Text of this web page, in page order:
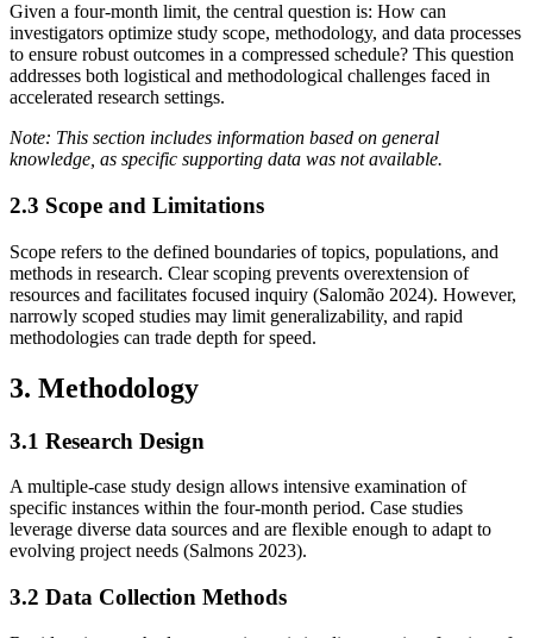
Given a four‐month limit, the central question is: How can
investigators optimize study scope, methodology, and data processes
to ensure robust outcomes in a compressed schedule? This question
addresses both logistical and methodological challenges faced in
accelerated research settings.
Note: This section includes information based on general
knowledge, as specific supporting data was not available.
2.3 Scope and Limitations
Scope refers to the defined boundaries of topics, populations, and
methods in research. Clear scoping prevents overextension of
resources and facilitates focused inquiry (Salomão 2024). However,
narrowly scoped studies may limit generalizability, and rapid
methodologies can trade depth for speed.
3. Methodology
3.1 Research Design
A multiple‐case study design allows intensive examination of
specific instances within the four‐month period. Case studies
leverage diverse data sources and are flexible enough to adapt to
evolving project needs (Salmons 2023).
3.2 Data Collection Methods